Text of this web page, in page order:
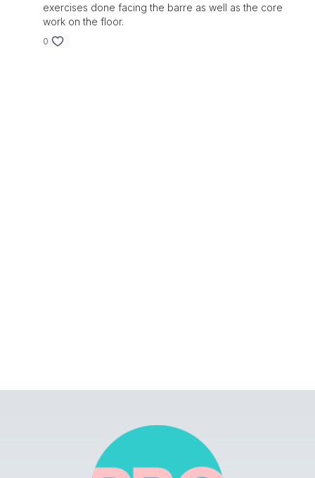
exercises done facing the barre as well as the core
work on the floor.
0